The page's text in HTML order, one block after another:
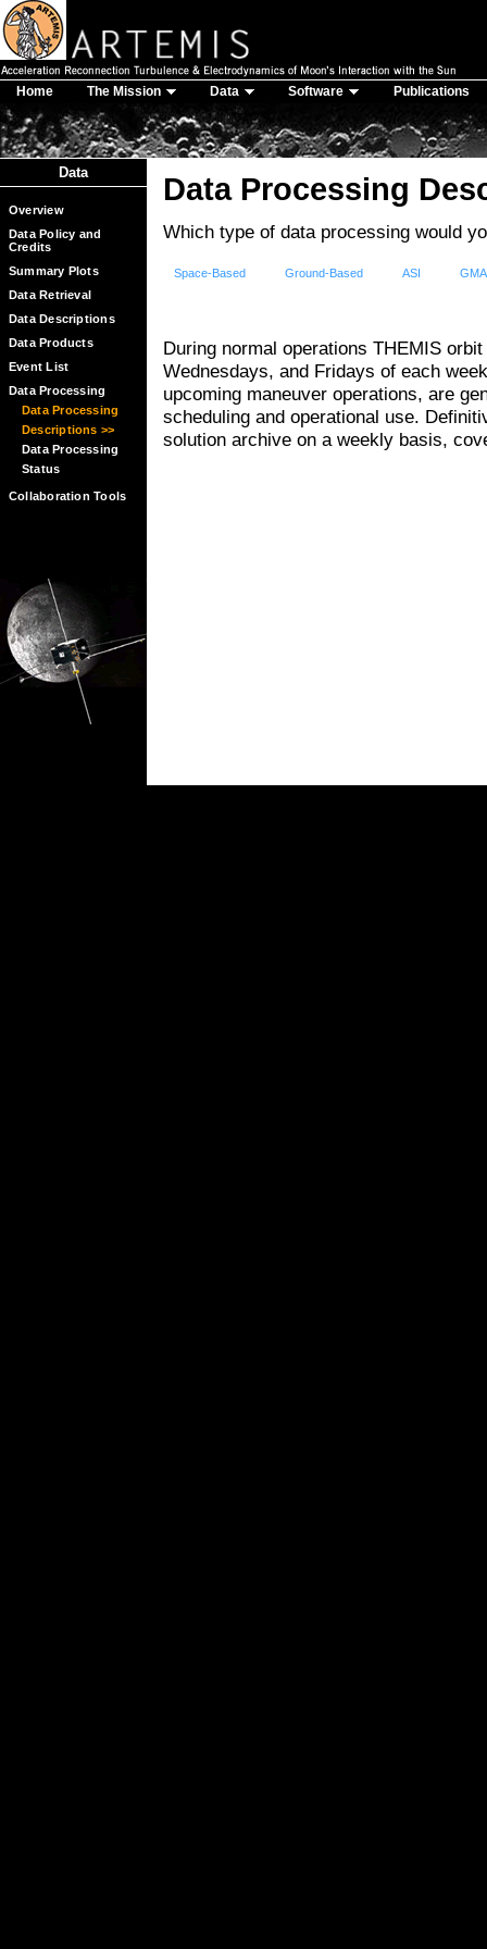
Home The Mission Data Software Publications
Data
Overview
Data Policy and
Credits
Summary Plots
Data Retrieval
Data Descriptions
Data Products
Event List
Data Processing
Data Processing
Descriptions >>
Data Processing
Status
Collaboration Tools
Data Processing
Which type of data processing would
Space-Based Ground-Based ASI
During normal operations THEMIS
Wednesdays, and Fridays of each
upcoming maneuver operations, are
scheduling and operational use.
solution archive on a weekly basis,